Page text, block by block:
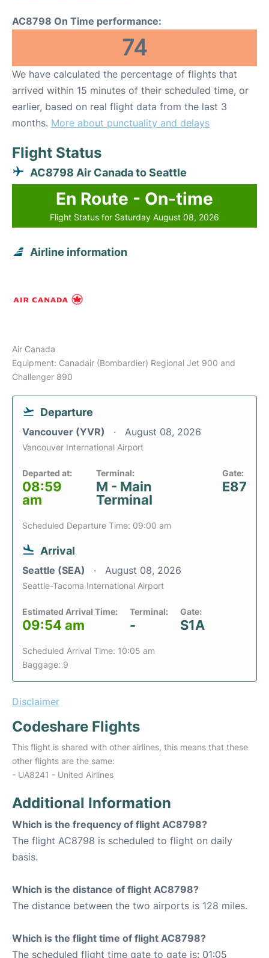
AC8798 On Time performance:
74
We have calculated the percentage of flights that
arrived within 15 minutes of their scheduled time, or
earlier, based on real flight data from the last 3
months. More about punctuality and delays
Flight Status
AC8798 Air Canada to Seattle
En Route - On-time
Flight Status for Saturday August 08, 2026
Airline information
Air Canada
Equipment: Canadair (Bombardier) Regional Jet 900 and
Challenger 890
Departure
Vancouver (YVR) August 08, 2026
Vancouver International Airport
Departed at:
08:59
am
Terminal:
M - Main
Terminal
Gate:
E87
Scheduled Departure Time: 09:00 am
Arrival
Seattle (SEA) August 08, 2026
Seattle-Tacoma International Airport
Estimated Arrival Time:
09:54 am
Terminal:
-
Gate:
S1A
Scheduled Arrival Time: 10:05 am
Baggage: 9
Disclaimer
Codeshare Flights
This flight is shared with other airlines, this means that these
other flights are the same:
- UA8241 - United Airlines
Additional Information
Which is the frequency of flight AC8798?
The flight AC8798 is scheduled to flight on daily
basis.
Which is the distance of flight AC8798?
The distance between the two airports is 128 miles.
Which is the flight time of flight AC8798?
The scheduled flight time gate to gate is: 01:05